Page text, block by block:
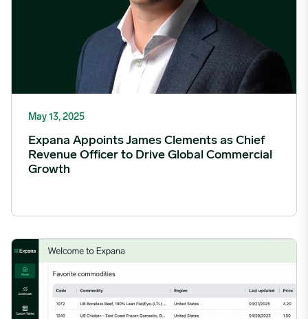
May 13, 2025
Expana Appoints James Clements as Chief
Revenue Officer to Drive Global Commercial
Growth
Expana Completes Forecasts for Urner Barry Price